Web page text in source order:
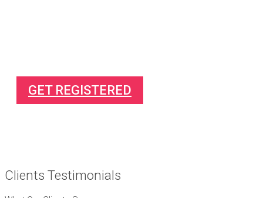
GET REGISTERED
Clients Testimonials